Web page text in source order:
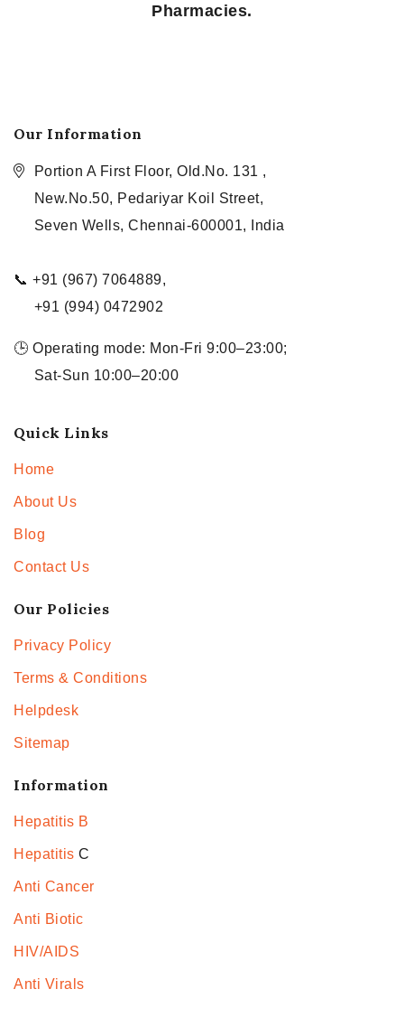
Pharmacies.
Our Information
Portion A First Floor, Old.No. 131 ,
New.No.50, Pedariyar Koil Street,
Seven Wells, Chennai-600001, India
📞 +91 (967) 7064889,
+91 (994) 0472902
🕒 Operating mode: Mon-Fri 9:00–23:00;
Sat-Sun 10:00–20:00
Quick Links
Home
About Us
Blog
Contact Us
Our Policies
Privacy Policy
Terms & Conditions
Helpdesk
Sitemap
Information
Hepatitis B
Hepatitis C
Anti Cancer
Anti Biotic
HIV/AIDS
Anti Virals